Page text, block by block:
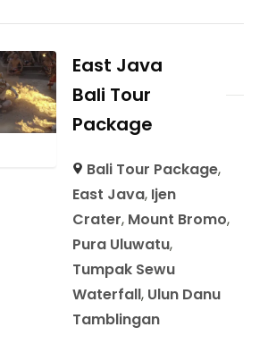
East Java
Bali Tour
Package
Bali Tour Package,
East Java, Ijen
Crater, Mount Bromo,
Pura Uluwatu,
Tumpak Sewu
Waterfall, Ulun Danu
Tamblingan